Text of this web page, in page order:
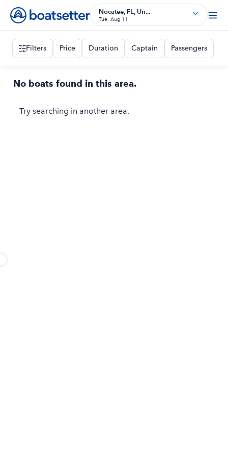
Nocatee, FL, Un...
Tue, Aug 11
Filters Price Duration Captain Passengers
No boats found in this area.
Try searching in another area.